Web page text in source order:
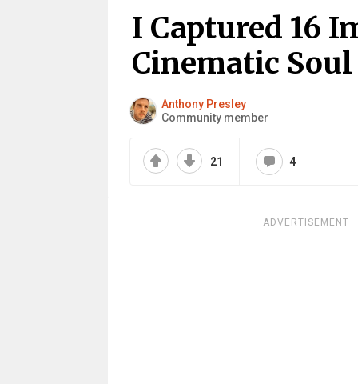
I Captured 16
Cinematic
Anthony Presley
Community member
21 4
ADVERTISEMENT